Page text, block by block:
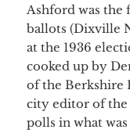
Ashford was the
ballots (Dixville
at the 1936
cooked up by
of the Berkshire
city editor of the
polls in what